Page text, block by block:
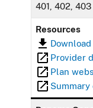
401, 402, 403
Resources
Provider
Plan